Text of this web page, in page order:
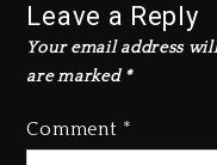
Leave a Reply
Your email address
are marked *
Comment *